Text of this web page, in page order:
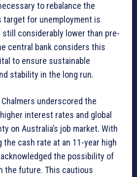
to rebalance the
target for unemployment is
still considerably lower than pre-
central bank considers this
to ensure sustainable
stability in the long run.
underscored the
interest rates and global
on Australia’s job market. With
the cash rate at an 11-year high
acknowledged the possibility of
the future. This cautious